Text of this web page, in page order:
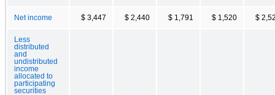
Net income $ 3,447 $ 2,440 $ 1,791 $ 1,520 $
Less
distributed
and
undistributed
income
allocated to
participating
securities